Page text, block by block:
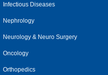
Infectious Diseases
Nephrology
Neurology & Neuro Surgery
Oncology
Orthopedics